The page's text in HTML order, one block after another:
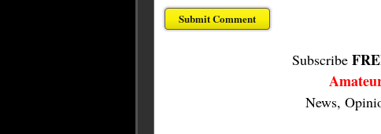
Subscribe
News,